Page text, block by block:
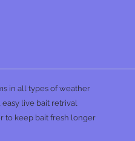
in all types of weather
live bait retrival
to keep bait fresh longer